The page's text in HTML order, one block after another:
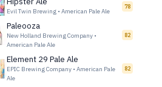
Evil Twin Brewing • American Pale Ale
78
Paleooza
New Holland Brewing Company •
American Pale Ale
82
Element 29 Pale Ale
EPIC Brewing Company • American Pale
Ale
82